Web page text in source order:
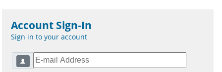
Account Sign-In
Sign in to your account